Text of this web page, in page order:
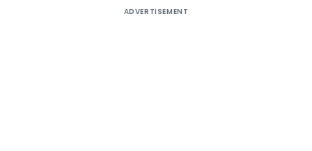
ADVERTISEMENT